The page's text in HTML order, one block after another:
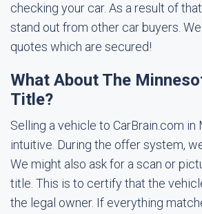
checking your car. As a result of
stand out from other car buyers.
quotes which are secured!
What About The
Title?
Selling a vehicle to CarBrain.com
intuitive. During the offer system,
We might also ask for a scan or
title. This is to certify that the
the legal owner. If everything